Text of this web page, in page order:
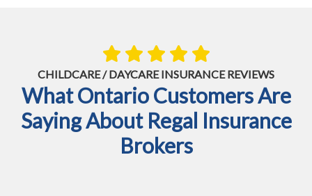
CHILDCARE / DAYCARE INSURANCE REVIEWS
What Ontario Customers Are
Saying About Regal Insurance
Brokers